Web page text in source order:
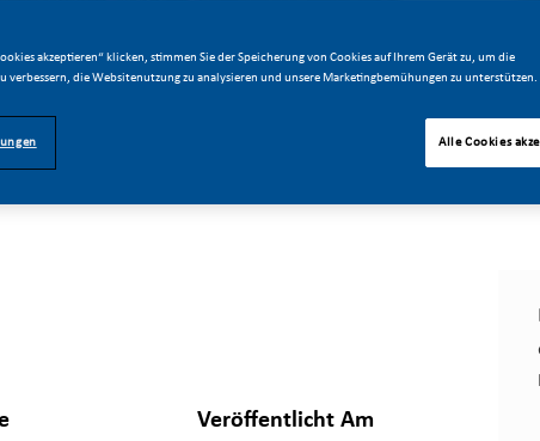
Veröffentlicht Am
akzeptieren“ klicken, stimmen Sie der Speicherung von Cookies auf Ihrem Gerät zu, um die
verbessern, die Websitenutzung zu analysieren und unsere Marketingbemühungen zu unterstützen.
Alle Cookies